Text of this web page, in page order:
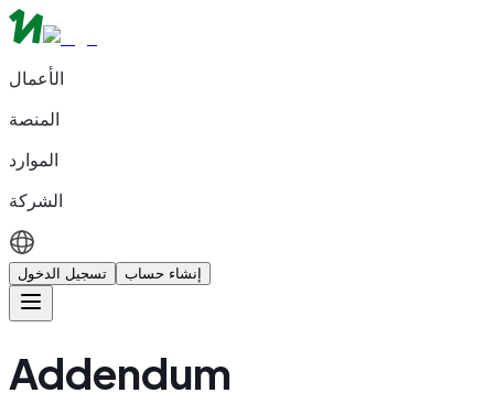
الأعمال
المنصة
الموارد
الشركة
تسجيل الدخول إنشاء حساب
Addendum